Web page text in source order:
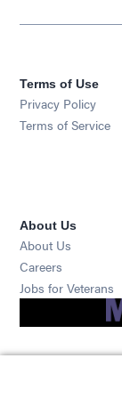
Terms of Use
Privacy Policy
Terms of Service
About Us
About Us
Careers
Jobs for Veterans